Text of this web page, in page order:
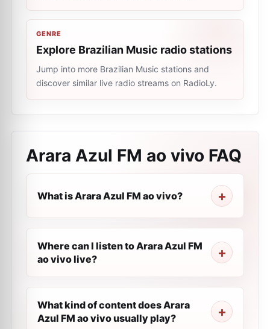
GENRE
Explore Brazilian Music radio stations
Jump into more Brazilian Music stations and
discover similar live radio streams on RadioLy.
Arara Azul FM ao vivo FAQ
What is Arara Azul FM ao vivo?
Where can I listen to Arara Azul FM
ao vivo live?
What kind of content does Arara
Azul FM ao vivo usually play?